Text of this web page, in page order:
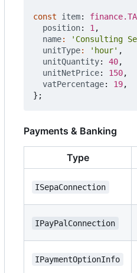
const item:
position: 1,
name: 'Consulting
unitType: 'hour' ,
unitQuantity: 40,
unitNetPrice: 150,
vatPercentage: 19,
};
Payments & Banking
Type
ISepaConnection
IPayPalConnection
IPaymentOptionInfo